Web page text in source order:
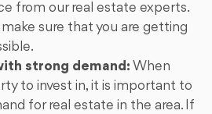
from our real estate experts.
sure that you are getting
strong demand: When
to invest in, it is important to
for real estate in the area. If